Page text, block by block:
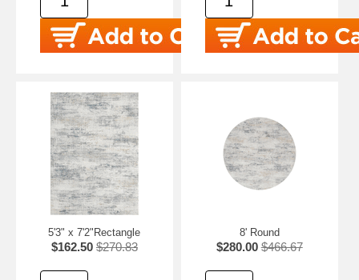
5'3" x 7'2"Rectangle
$162.50 $270.83
8' Round
$280.00 $466.67